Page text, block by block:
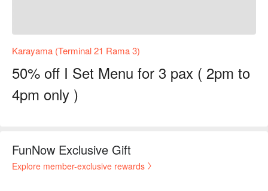
Karayama (Terminal 21 Rama 3)
50% off I Set Menu for 3 pax ( 2pm to
4pm only )
FunNow Exclusive Gift
Explore member-exclusive rewards